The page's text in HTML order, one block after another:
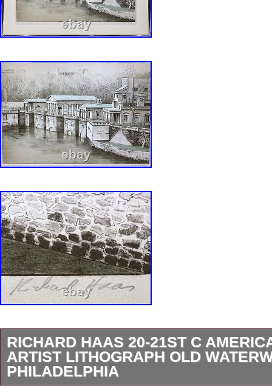
RICHARD HAAS 20-21ST C
ARTIST LITHOGRAPH OLD
PHILADELPHIA